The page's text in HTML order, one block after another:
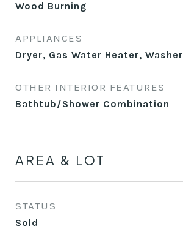
Wood Burning
APPLIANCES
Dryer, Gas Water Heater, Washer
OTHER INTERIOR FEATURES
Bathtub/Shower Combination
AREA & LOT
STATUS
Sold